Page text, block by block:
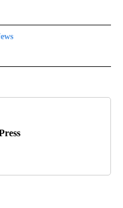
TO RECEIVE NOTIFICATIONS